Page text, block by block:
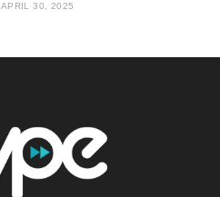
APRIL 30, 2025